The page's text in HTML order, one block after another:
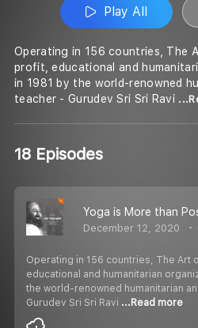
Play All
Operating in 156 countries, The
profit, educational and
in 1981 by the world-renowned
teacher - Gurudev Sri Sri Ravi
18 Episodes
December 12, 2020
Operating in 156 countries, The Art
educational and humanitarian
the world-renowned humanitarian
Gurudev Sri Sri Ravi ...Read more